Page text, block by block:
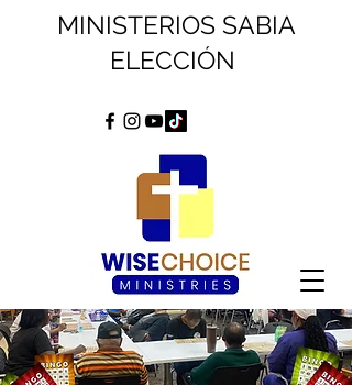
MINISTERIOS SABIA
ELECCIÓN